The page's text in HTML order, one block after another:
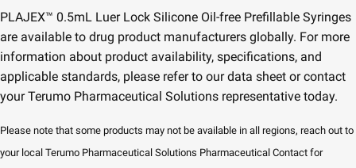
PLAJEX™ 0.5mL Luer Lock Silicone Oil-free Prefillable Syringes
are available to drug product manufacturers globally. For more
information about product availability, specifications, and
applicable standards, please refer to our data sheet or contact
your Terumo Pharmaceutical Solutions representative today.
Please note that some products may not be available in all regions, reach out to
your local Terumo Pharmaceutical Solutions Pharmaceutical Contact for